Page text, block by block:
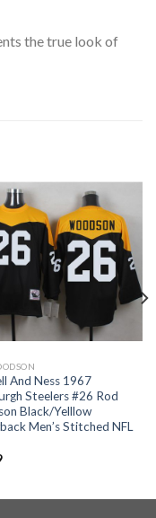
the true look of
And Ness 1967
Steelers #26 Rod
Black/Yelllow
Men’s Stitched NFL